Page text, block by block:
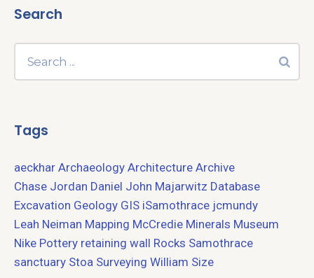
Search
Tags
aeckhar Archaeology Architecture Archive
Chase Jordan Daniel John Majarwitz Database
Excavation Geology GIS iSamothrace jcmundy
Leah Neiman Mapping McCredie Minerals Museum
Nike Pottery retaining wall Rocks Samothrace
sanctuary Stoa Surveying William Size